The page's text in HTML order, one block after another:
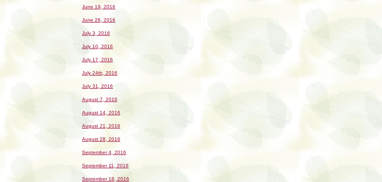
June 19, 2016
June 26, 2016
July 3, 2016
July 10, 2016
July 17, 2016
July 24th, 2016
July 31, 2016
August 7, 2016
August 14, 2016
August 21, 2016
August 28, 2016
September 4, 2016
September 11, 2016
September 18, 2016